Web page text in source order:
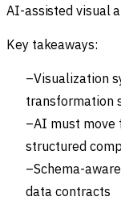
AI-assisted visual
Key takeaways:
Visualization
transformation
AI must move
structured
Schema-
data contracts